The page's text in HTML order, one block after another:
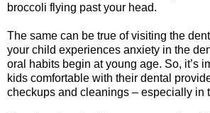
broccoli flying past your head.
The same can be true of visiting the
your child experiences anxiety in the
oral habits begin at young age. So, it’s
kids comfortable with their dental
checkups and cleanings – especially in